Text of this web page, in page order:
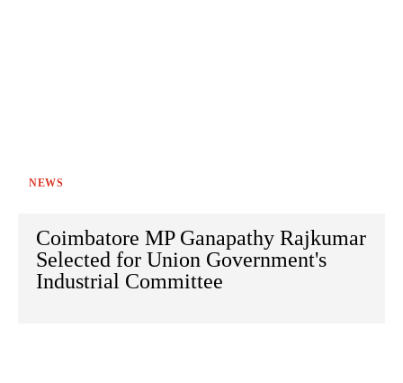
NEWS
Coimbatore MP Ganapathy Rajkumar
Selected for Union Government's
Industrial Committee